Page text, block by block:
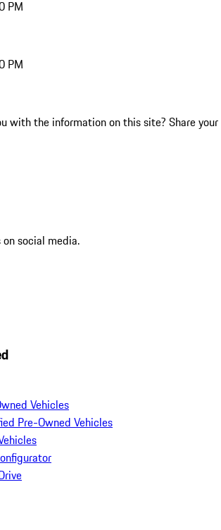
PM
PM
with the information on this site? Share your
social media.
Vehicles
Pre-Owned Vehicles